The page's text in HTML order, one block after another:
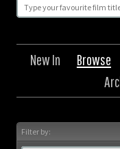
New In Browse
Filter by: